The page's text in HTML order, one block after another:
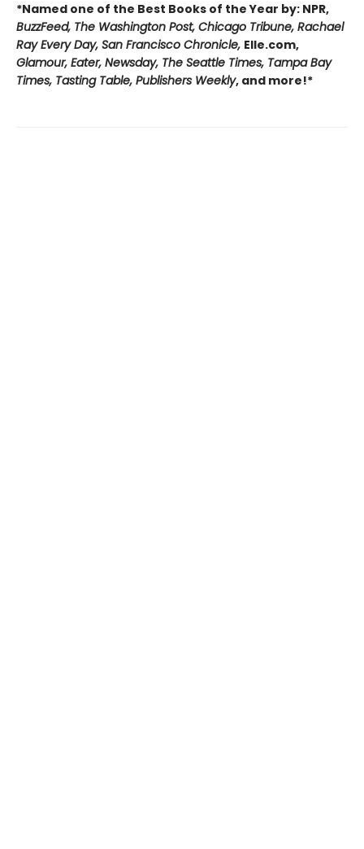
*Named one of the Best Books of the Year by: NPR,
BuzzFeed, The Washington Post, Chicago Tribune, Rachael
Ray Every Day, San Francisco Chronicle, Elle.com,
Glamour, Eater, Newsday, The Seattle Times, Tampa Bay
Times, Tasting Table, Publishers Weekly, and more!*